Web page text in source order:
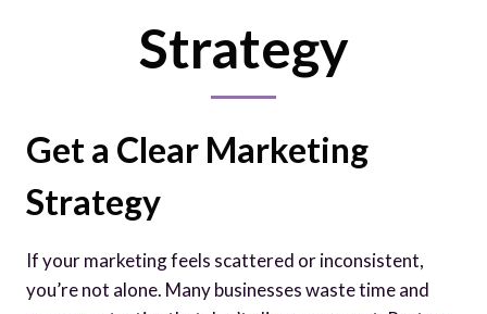
Strategy
Get a Clear Marketing
Strategy
If your marketing feels scattered or inconsistent,
you’re not alone. Many businesses waste time and